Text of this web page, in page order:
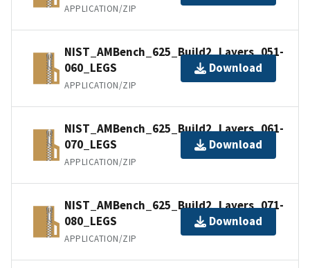
APPLICATION/ZIP
NIST_AMBench_625_Build2_Layers_051-
060_LEGS
APPLICATION/ZIP
Download
NIST_AMBench_625_Build2_Layers_061-
070_LEGS
APPLICATION/ZIP
Download
NIST_AMBench_625_Build2_Layers_071-
080_LEGS
APPLICATION/ZIP
Download